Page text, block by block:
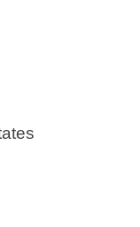
Inc.